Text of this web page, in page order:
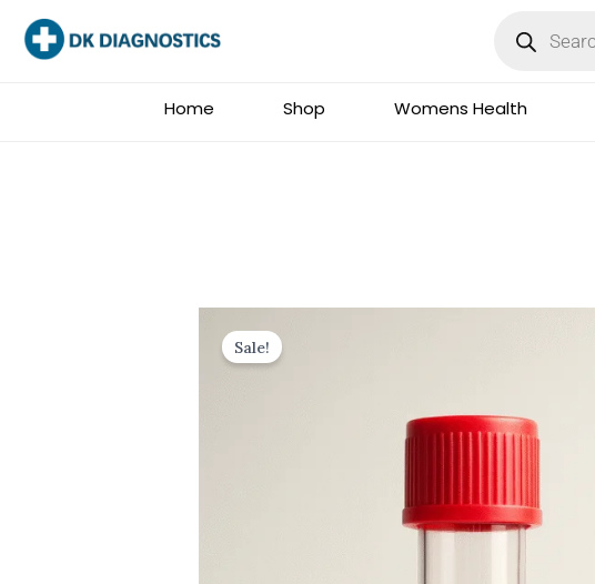
Home Shop Womens Health
Sale!